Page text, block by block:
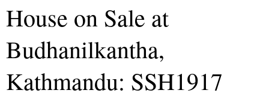
House on Sale at
Budhanilkantha,
Kathmandu: SSH1917